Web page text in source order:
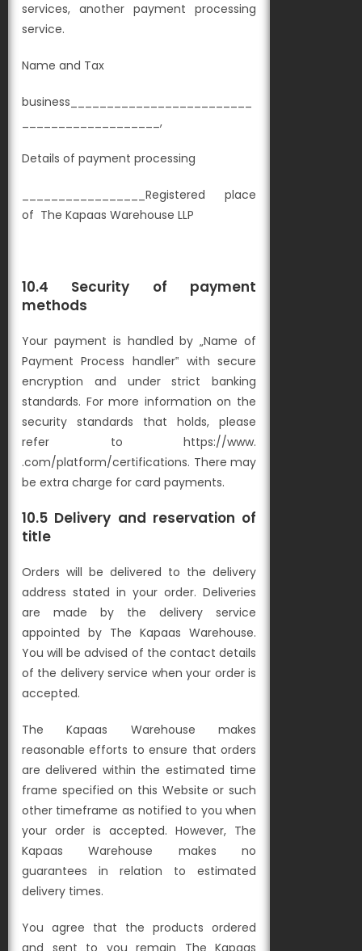
services, another payment processing
service.
Name and Tax
business_________________________
___________________,
Details of payment processing
_________________Registered place
of The Kapaas Warehouse LLP
10.4 Security of payment
methods
Your payment is handled by „Name of
Payment Process handler‟ with secure
encryption and under strict banking
standards. For more information on the
security standards that holds, please
refer to https://www.
.com/platform/certifications. There may
be extra charge for card payments.
10.5 Delivery and reservation of
title
Orders will be delivered to the delivery
address stated in your order. Deliveries
are made by the delivery service
appointed by The Kapaas Warehouse.
You will be advised of the contact details
of the delivery service when your order is
accepted.
The Kapaas Warehouse makes
reasonable efforts to ensure that orders
are delivered within the estimated time
frame specified on this Website or such
other timeframe as notified to you when
your order is accepted. However, The
Kapaas Warehouse makes no
guarantees in relation to estimated
delivery times.
You agree that the products ordered
and sent to you remain The Kapaas